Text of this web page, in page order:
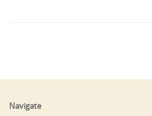
Navigate